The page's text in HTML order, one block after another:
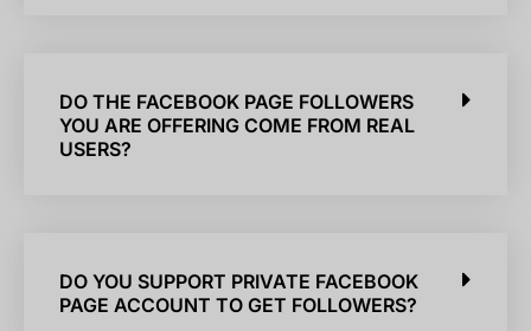
DO THE FACEBOOK PAGE FOLLOWERS
YOU ARE OFFERING COME FROM REAL
USERS?
DO YOU SUPPORT PRIVATE FACEBOOK
PAGE ACCOUNT TO GET FOLLOWERS?